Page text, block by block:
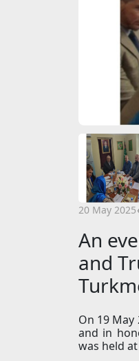
20 May 2025
An
and
On 19
and in
was held